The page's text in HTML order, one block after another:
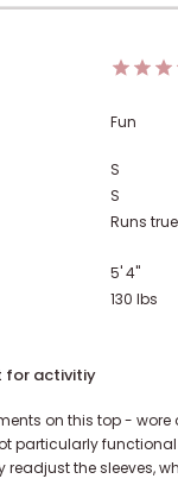
Fun
S
S
Runs
5' 4"
130 lbs
for activitiy
on this top - wore
particularly
the sleeves,